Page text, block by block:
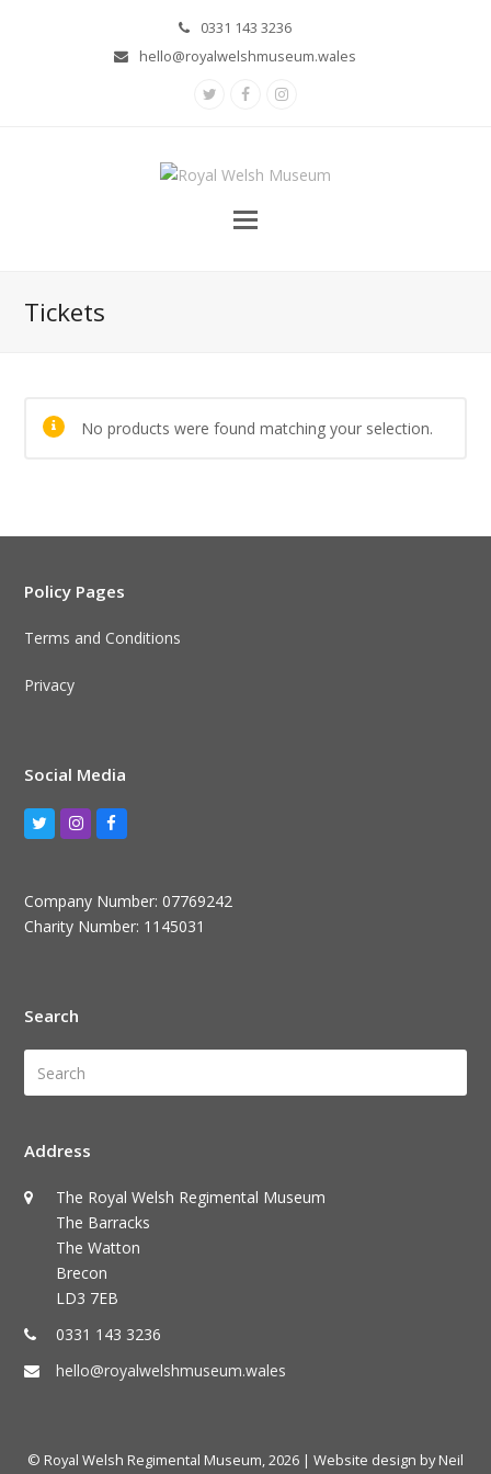
0331 143 3236
hello@royalwelshmuseum.wales
TwitterFacebookInstagram
Tickets
No products were found matching your selection.
Policy Pages
Terms and Conditions
Privacy
Social Media
TwitterInstagram
Facebook
Company Number: 07769242
Charity Number: 1145031
Search
Address
The Royal Welsh Regimental Museum
The Barracks
The Watton
Brecon
LD3 7EB
0331 143 3236
hello@royalwelshmuseum.wales
© Royal Welsh Regimental Museum, 2026 | Website design by Neil